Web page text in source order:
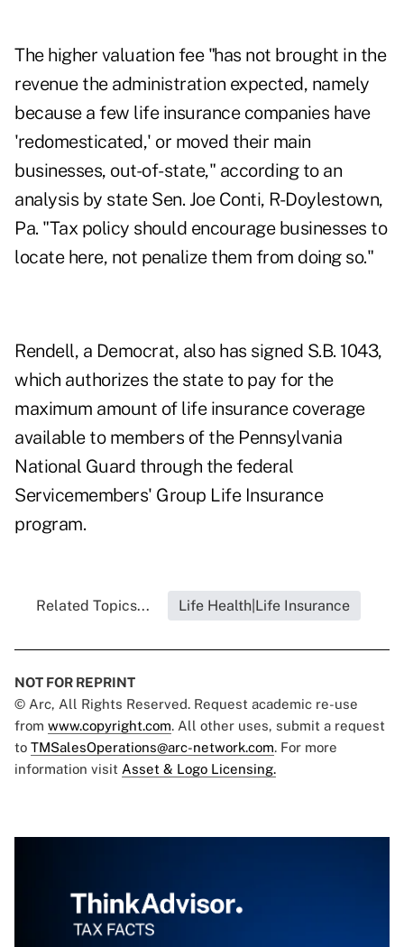
The higher valuation fee "has not brought in the
revenue the administration expected, namely
because a few life insurance companies have
'redomesticated,' or moved their main
businesses, out-of-state," according to an
analysis by state Sen. Joe Conti, R-Doylestown,
Pa. "Tax policy should encourage businesses to
locate here, not penalize them from doing so."
Rendell, a Democrat, also has signed S.B. 1043,
which authorizes the state to pay for the
maximum amount of life insurance coverage
available to members of the Pennsylvania
National Guard through the federal
Servicemembers' Group Life Insurance
program.
Related Topics... Life Health|Life Insurance
NOT FOR REPRINT
© Arc, All Rights Reserved. Request academic re-use
from www.copyright.com. All other uses, submit a request
to TMSalesOperations@arc-network.com. For more
information visit Asset & Logo Licensing.